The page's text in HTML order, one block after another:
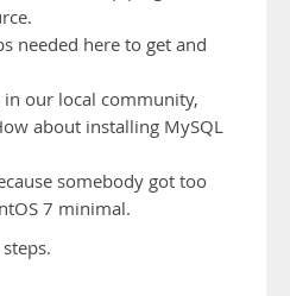
needed here to get and
our local community,
about installing MySQL
somebody got too
7 minimal.